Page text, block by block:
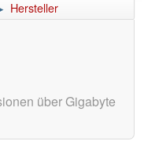
Hersteller
über Gigabyte